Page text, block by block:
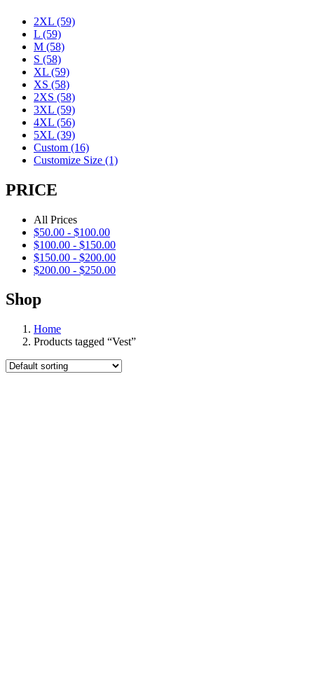
2XL (59)
L (59)
M (58)
S (58)
XL (59)
XS (58)
2XS (58)
3XL (59)
4XL (56)
5XL (39)
Custom (16)
Customize Size (1)
PRICE
All Prices
$50.00 - $100.00
$100.00 - $150.00
$150.00 - $200.00
$200.00 - $250.00
Shop
Home
Products tagged “Vest”